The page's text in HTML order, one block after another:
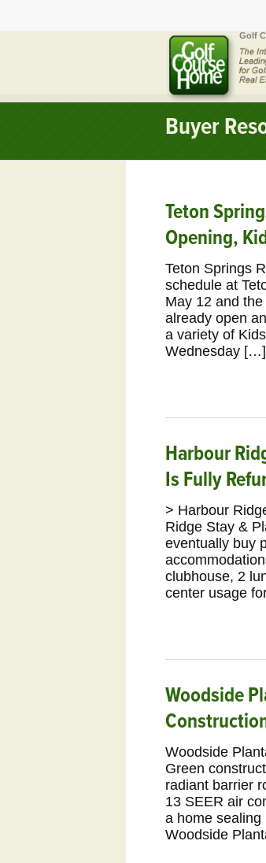
Golf
Buyer
Teton
Opening,
Teton Springs
schedule at
May 12 and
already open
a variety of
Wednesday […]
Harbour
Is Fully
> Harbour
Ridge Stay &
eventually buy
clubhouse, 2
center usage
Woodside
Woodside
Green
radiant barrier
13 SEER air
a home
Woodside